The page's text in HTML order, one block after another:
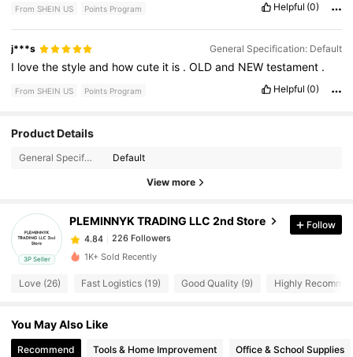
From SHEIN US Points Program Helpful (0)
j***s General Specification: Default
I lovethestyleand howcute it is .OLDand NEWtestament .
From SHEIN US Points Program Helpful (0)
Product Details
General Specification: Default
View more
3P Seller
PLEMINNYK TRADING LLC 2nd Store
4.84
226 Followers
4.84
226 Followers
4.84 226 Followers
Follow
1K+ Sold Recently
Love (26) Fast Logistics (19) Good Quality (9) Highly
You May Also Like
Recommend Tools & Home Improvement Office & School Supplies